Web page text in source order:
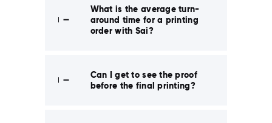
What is the average turn-
around time for a printing
order with Sai?
Can I get to see the proof
before the final printing?